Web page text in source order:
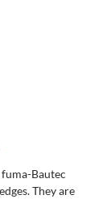
Bautec
They are